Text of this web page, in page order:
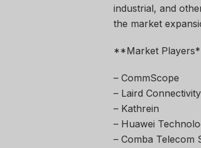
industrial, and
the market
**Market
– CommScope
– Laird Connectivity
– Kathrein
– Huawei
– Comba Telecom